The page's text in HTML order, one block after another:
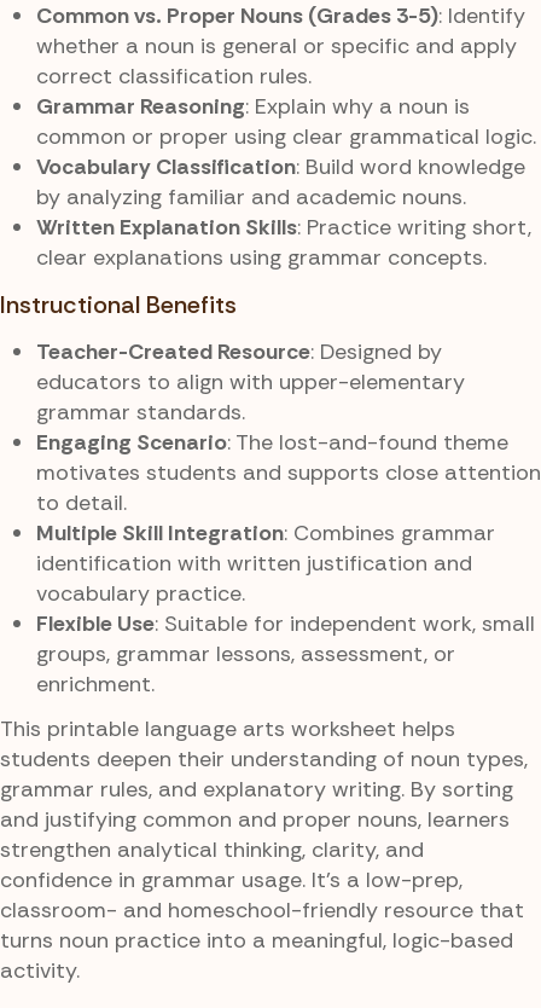
Common vs. Proper Nouns (Grades 3-5): Identify
whether a noun is general or specific and apply
correct classification rules.
Grammar Reasoning: Explain why a noun is
common or proper using clear grammatical logic.
Vocabulary Classification: Build word knowledge
by analyzing familiar and academic nouns.
Written Explanation Skills: Practice writing short,
clear explanations using grammar concepts.
Instructional Benefits
Teacher-Created Resource: Designed by
educators to align with upper-elementary
grammar standards.
Engaging Scenario: The lost-and-found theme
motivates students and supports close attention
to detail.
Multiple Skill Integration: Combines grammar
identification with written justification and
vocabulary practice.
Flexible Use: Suitable for independent work, small
groups, grammar lessons, assessment, or
enrichment.
This printable language arts worksheet helps
students deepen their understanding of noun types,
grammar rules, and explanatory writing. By sorting
and justifying common and proper nouns, learners
strengthen analytical thinking, clarity, and
confidence in grammar usage. It’s a low-prep,
classroom- and homeschool-friendly resource that
turns noun practice into a meaningful, logic-based
activity.